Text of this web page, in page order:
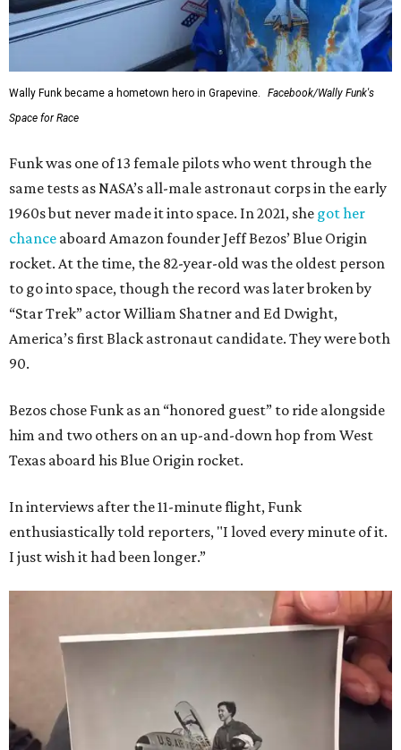
Wally Funk became a hometown hero in Grapevine.
Facebook/Wally Funk's
Space for Race
Funk was one of 13 female pilots who went through the
same tests as NASA’s all-male astronaut corps in the early
1960s but never made it into space. In 2021, she got her
chance aboard Amazon founder Jeff Bezos’ Blue Origin
rocket. At the time, the 82-year-old was the oldest person
to go into space, though the record was later broken by
“Star Trek” actor William Shatner and Ed Dwight,
America’s first Black astronaut candidate. They were both
90.
Bezos chose Funk as an “honored guest” to ride alongside
him and two others on an up-and-down hop from West
Texas aboard his Blue Origin rocket.
In interviews after the 11-minute flight, Funk
enthusiastically told reporters, "I loved every minute of it.
I just wish it had been longer.”